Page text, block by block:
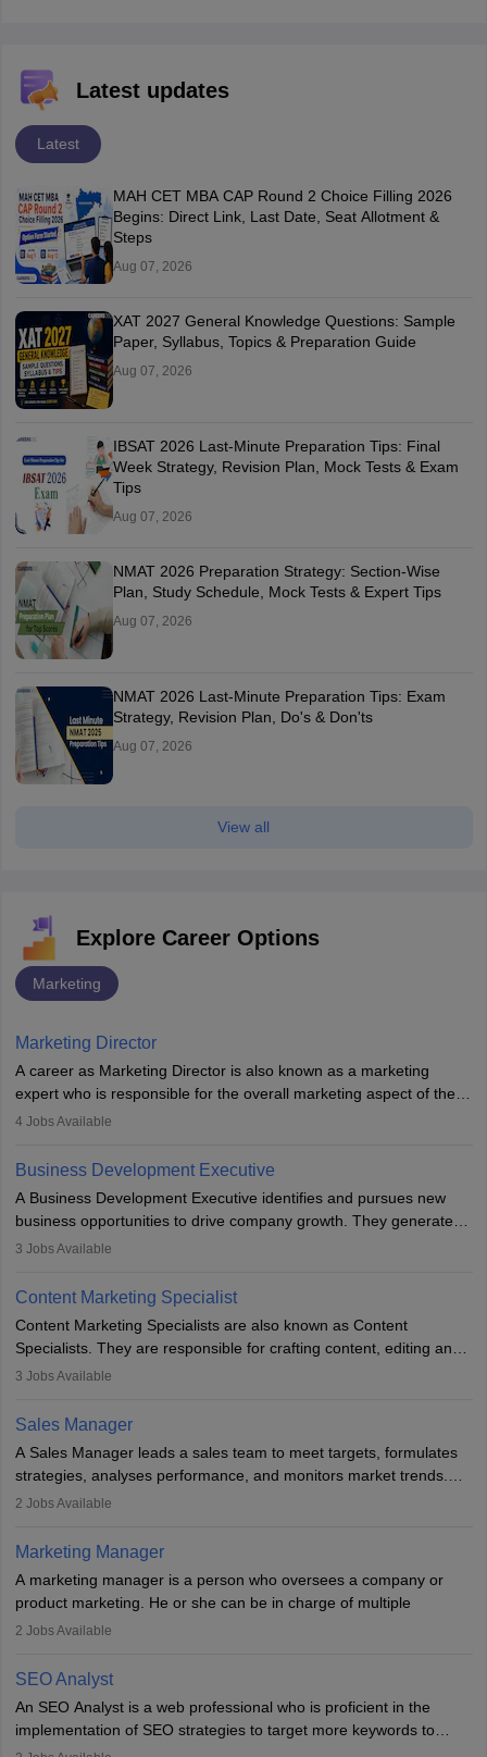
Latest updates
Latest
MAH CET MBA CAP Round 2 Choice Filling 2026
Begins: Direct Link, Last Date, Seat Allotment &
Steps
Aug 07, 2026
XAT 2027 General Knowledge Questions: Sample
Paper, Syllabus, Topics & Preparation Guide
Aug 07, 2026
IBSAT 2026 Last-Minute Preparation Tips: Final
Week Strategy, Revision Plan, Mock Tests & Exam
Tips
Aug 07, 2026
NMAT 2026 Preparation Strategy: Section-Wise
Plan, Study Schedule, Mock Tests & Expert Tips
Aug 07, 2026
NMAT 2026 Last-Minute Preparation Tips: Exam
Strategy, Revision Plan, Do's & Don'ts
Aug 07, 2026
View all
Explore Career Options
Marketing
Marketing Director
A career as Marketing Director is also known as a marketing
expert who is responsible for the overall marketing aspect of the
company. He or she oversees plans and develops the company's
team to plan and develop the marketing and branding strategies
for the company's products or services.
4 Jobs Available
Business Development Executive
A Business Development Executive identifies and pursues new
business opportunities to drive company growth. They generate
leads, build client relationships, develop sales strategies, and
to meet sales targets. With experience, they can advance to
managerial roles, playing a key role in expanding the company’s
market presence and revenue.
3 Jobs Available
Content Marketing Specialist
Content Marketing Specialists are also known as Content
Specialists. They are responsible for crafting content, editing and
developing it to meet the requirements of digital marketing
the overall aims of a digital marketing campaign, content
marketing specialists work closely with SEO and digital marketing
professionals.
3 Jobs Available
Sales Manager
A Sales Manager leads a sales team to meet targets, formulates
strategies, analyses performance, and monitors market trends.
They typically hold a degree in management or related fields, with
hours a week. Strong leadership, planning, and analytical skills are
essential for success in this career.
2 Jobs Available
Marketing Manager
A marketing manager is a person who oversees a company or
product marketing. He or she can be in charge of multiple
programmes or goods or can be in charge of one product. He or
financial constraints. He or she works with other team members to
produce advertising campaigns and decides if a new product or
service is marketable.
2 Jobs Available
SEO Analyst
An SEO Analyst is a web professional who is proficient in the
implementation of SEO strategies to target more keywords to
improve the reach of the content on search engines. He or she